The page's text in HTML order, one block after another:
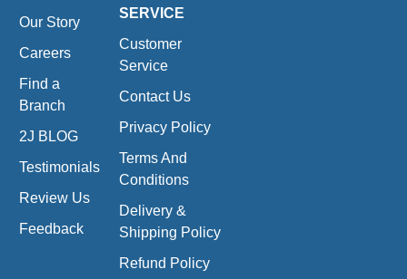
Our Story
Careers
Find a
Branch
2J BLOG
Testimonials
Review Us
Feedback
SERVICE
Customer
Service
Contact Us
Privacy Policy
Terms And
Conditions
Delivery &
Shipping Policy
Refund Policy